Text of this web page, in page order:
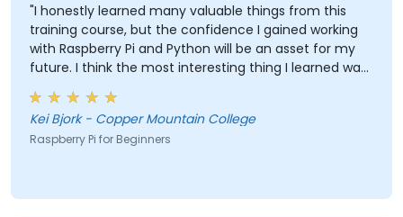
"I honestly learned many valuable things from this
training course, but the confidence I gained working
with Raspberry Pi and Python will be an asset for my
future. I think the most interesting thing I learned was
valuable thing I learned is the ability to track and
record data and have it logged in Excel."
Kei Bjork - Copper Mountain College
Raspberry Pi for Beginners